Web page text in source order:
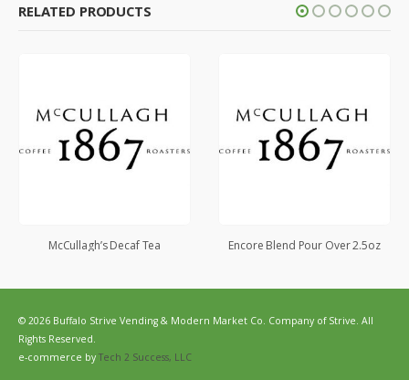
RELATED PRODUCTS
McCullagh’s Decaf Tea Encore Blend Pour Over 2.5oz
© 2026 Buffalo Strive Vending & Modern Market Co. Company of Strive. All
Rights Reserved.
e-commerce by Tech 2 Success, LLC